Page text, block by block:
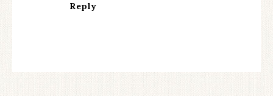
Reply